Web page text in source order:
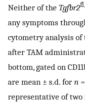
Neither of the Tgfbr2
any symptoms
cytometry analysis of
after TAM
bottom, gated on
are mean ± s.d. for n
representative of